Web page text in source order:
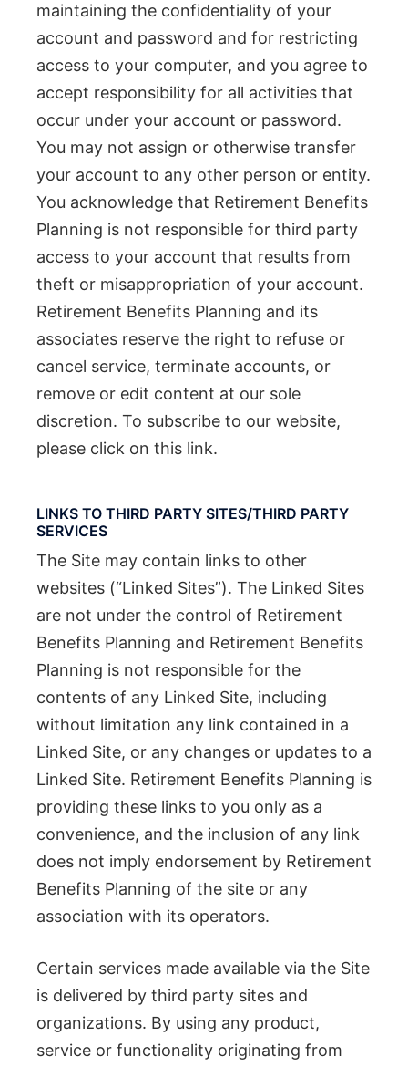
maintaining the confidentiality of your
account and password and for restricting
access to your computer, and you agree to
accept responsibility for all activities that
occur under your account or password.
You may not assign or otherwise transfer
your account to any other person or entity.
You acknowledge that Retirement Benefits
Planning is not responsible for third party
access to your account that results from
theft or misappropriation of your account.
Retirement Benefits Planning and its
associates reserve the right to refuse or
cancel service, terminate accounts, or
remove or edit content at our sole
discretion. To subscribe to our website,
please click on this link.
LINKS TO THIRD PARTY SITES/THIRD PARTY
SERVICES
The Site may contain links to other
websites (“Linked Sites”). The Linked Sites
are not under the control of Retirement
Benefits Planning and Retirement Benefits
Planning is not responsible for the
contents of any Linked Site, including
without limitation any link contained in a
Linked Site, or any changes or updates to a
Linked Site. Retirement Benefits Planning is
providing these links to you only as a
convenience, and the inclusion of any link
does not imply endorsement by Retirement
Benefits Planning of the site or any
association with its operators.
Certain services made available via the Site
is delivered by third party sites and
organizations. By using any product,
service or functionality originating from